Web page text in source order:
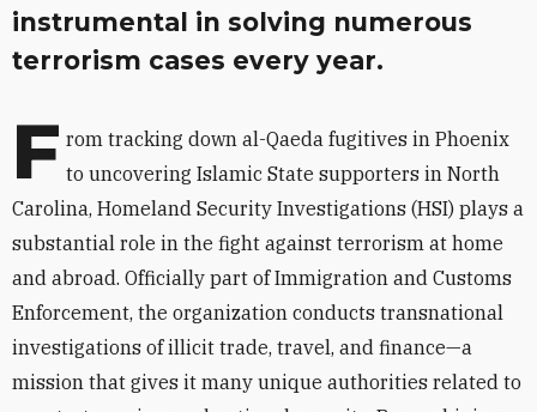
instrumental in solving numerous
terrorism cases every year.
F rom tracking down al-Qaeda fugitives in Phoenix
to uncovering Islamic State supporters in North
Carolina, Homeland Security Investigations (HSI) plays a
substantial role in the fight against terrorism at home
and abroad. Officially part of Immigration and Customs
Enforcement, the organization conducts transnational
investigations of illicit trade, travel, and finance—a
mission that gives it many unique authorities related to